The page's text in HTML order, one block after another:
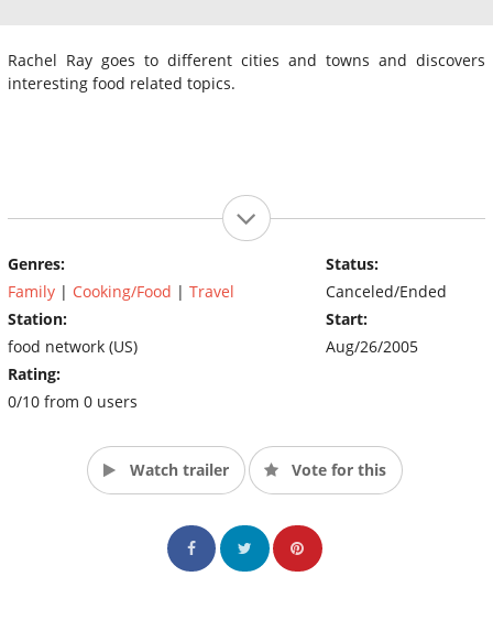
Rachel Ray goes to different cities and towns and discovers
interesting food related topics.
Genres:
Family | Cooking/Food | Travel
Station:
food network (US)
Rating:
0/10 from 0 users
Status:
Canceled/Ended
Start:
Aug/26/2005
Watch trailer Vote for this